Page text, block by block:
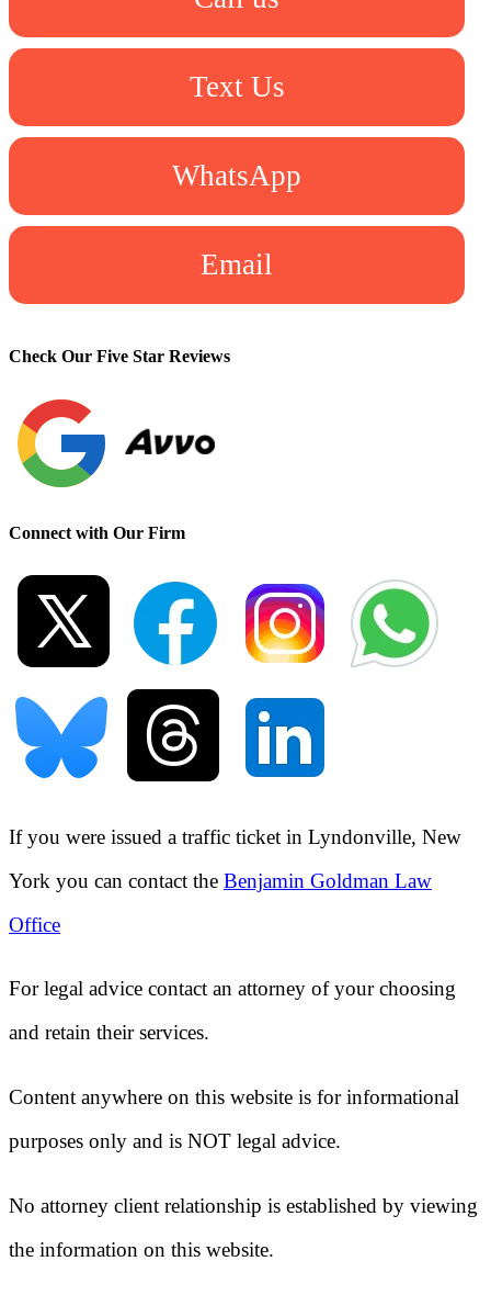
Text Us
WhatsApp
Email
Check Our Five Star Reviews
Connect with Our Firm
If you were issued a traffic ticket in Lyndonville, New
York you can contact the Benjamin Goldman Law
Office
For legal advice contact an attorney of your choosing
and retain their services.
Content anywhere on this website is for informational
purposes only and is NOT legal advice.
No attorney client relationship is established by viewing
the information on this website.